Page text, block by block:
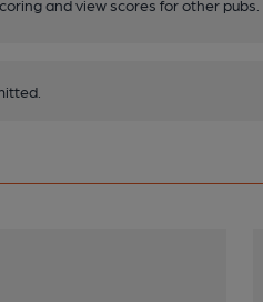
and view scores for other pubs.